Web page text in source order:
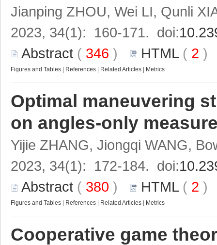
Jianping ZHOU, Wei LI, Qunli
2023, 34(1): 160-171. doi:
Abstract ( 346 ) HTML( 2
Figures and Tables References Related Articles Metrics
Optimal maneuvering
on angles-only
Yijie ZHANG, Jiongqi WANG,
2023, 34(1): 172-184. doi:
Abstract ( 380 ) HTML( 2
Figures and Tables References Related Articles Metrics
Cooperative game